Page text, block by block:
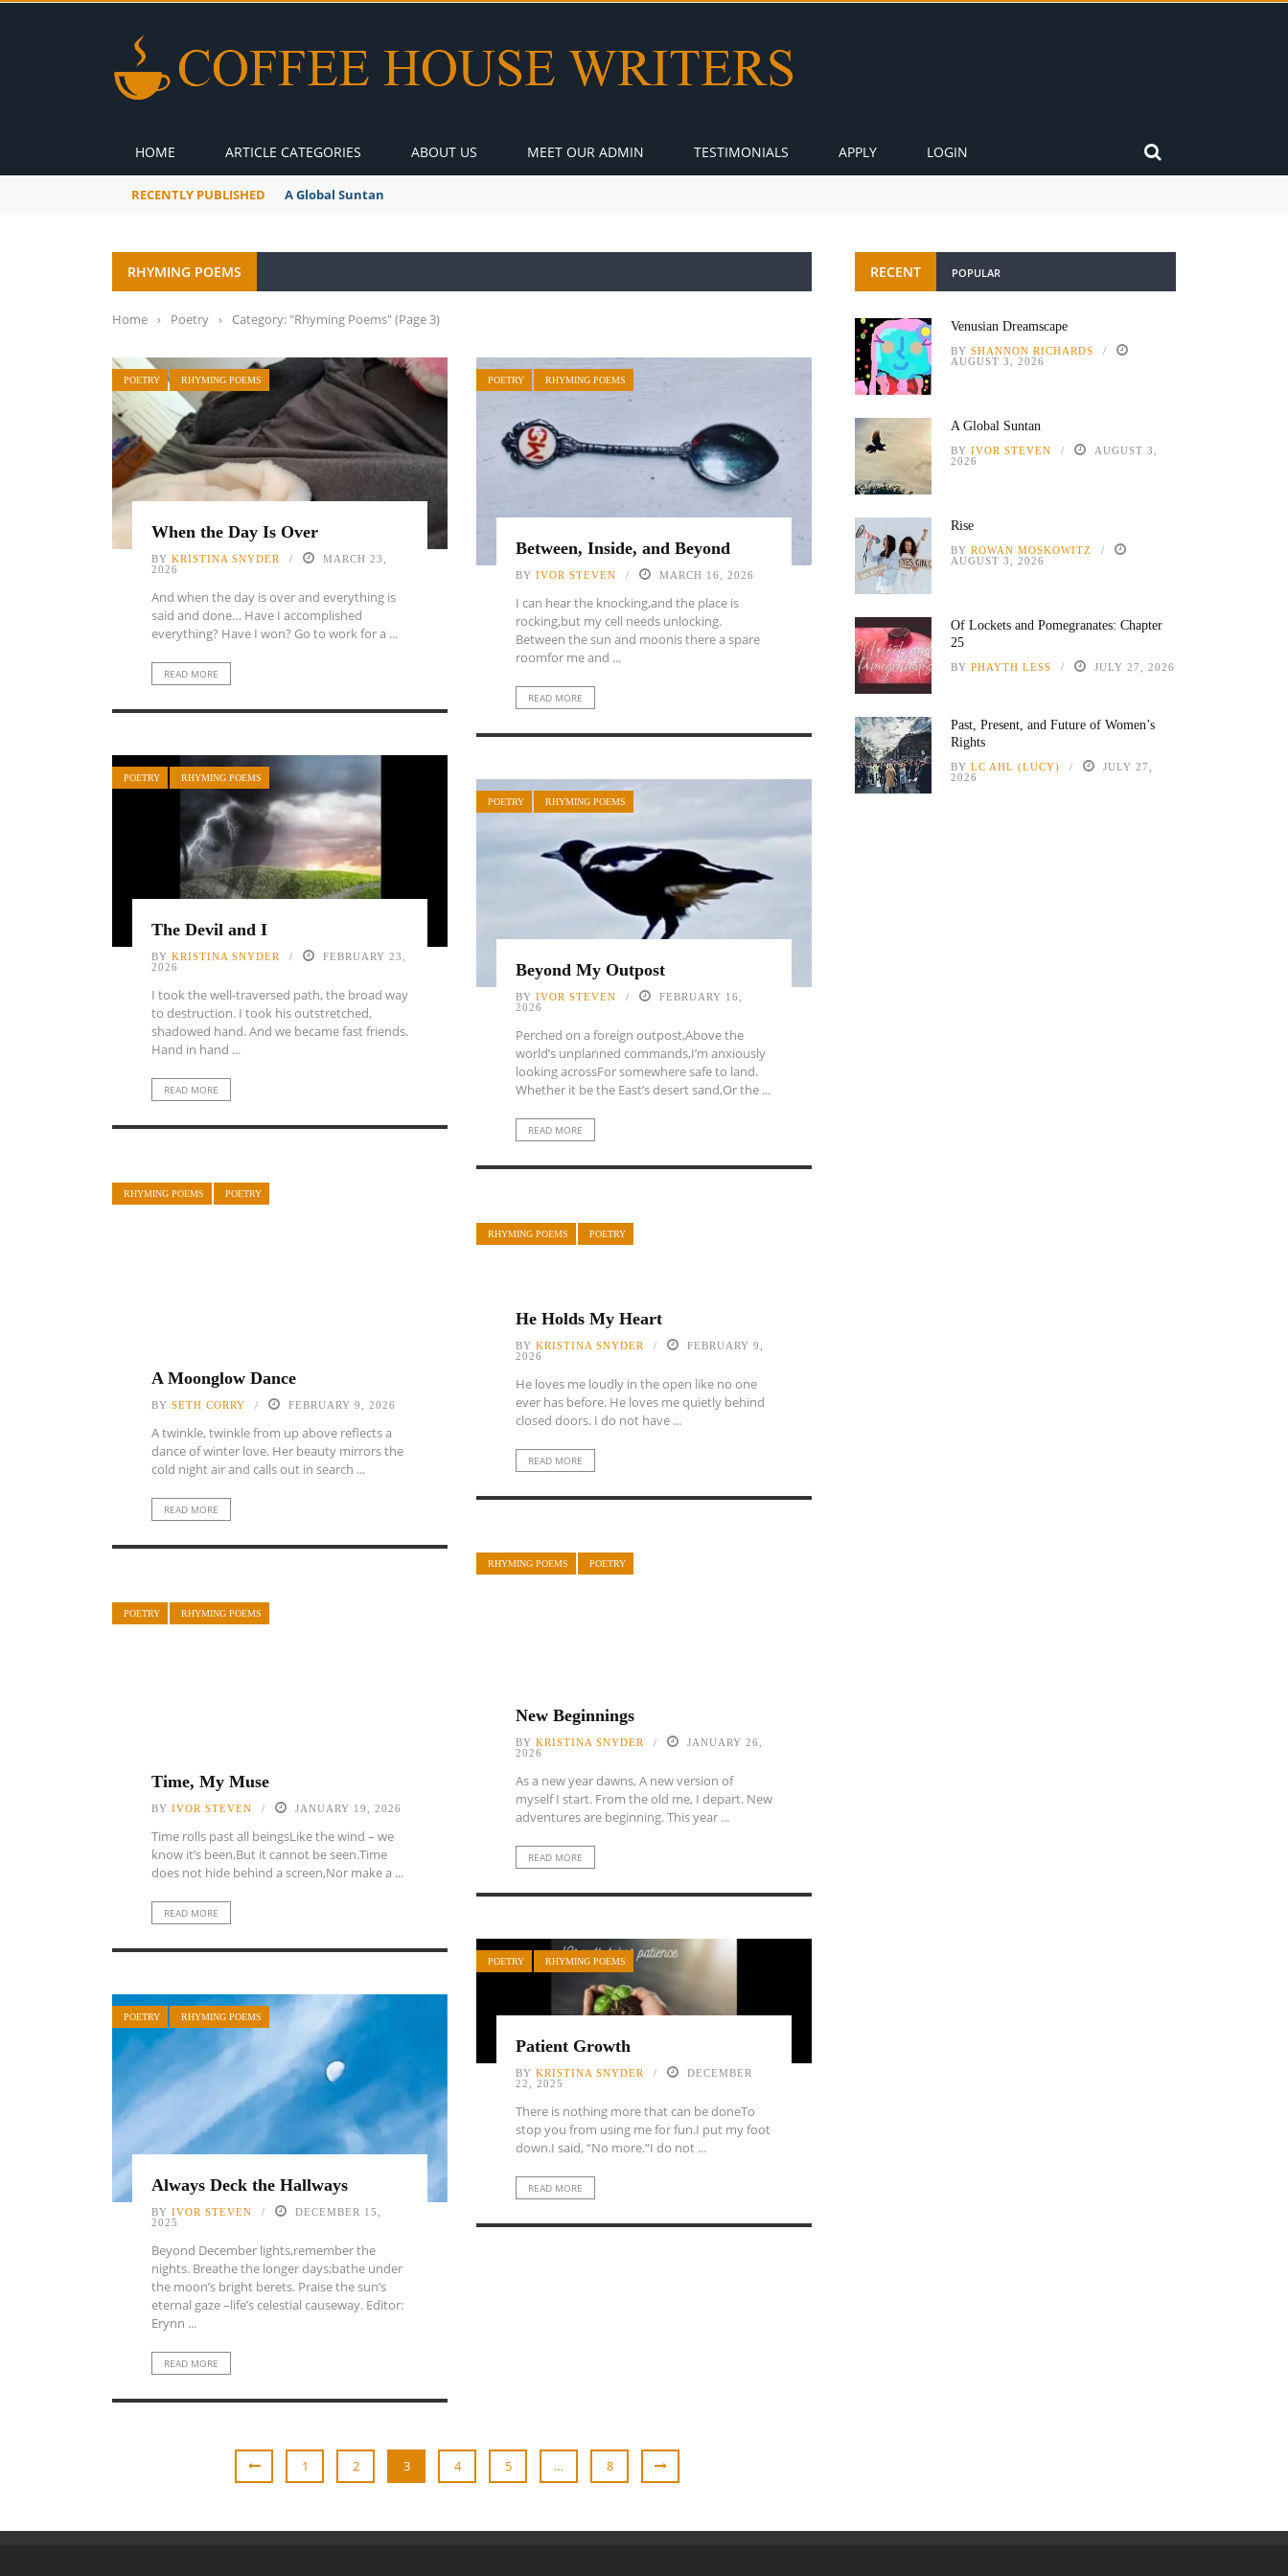
HOME ARTICLE CATEGORIES ABOUT US MEET OUR ADMIN TESTIMONIALS APPLY LOGIN
RECENTLY PUBLISHED A Global Suntan
RHYMING POEMS
Home › Poetry › Category: "Rhyming Poems"(Page 3)
POETRY RHYMING POEMS
When the Day Is Over
BY KRISTINA SNYDER
MARCH 23,
2026
And when the day is over and everything is
said and done… Have I accomplished
everything? Have I won? Go to work for a ...
READ MORE
POETRY RHYMING POEMS
Between, Inside, and Beyond
BY IVOR STEVEN MARCH 16, 2026
I can hear the knocking,and the place is
rocking,but my cell needs unlocking.
Between the sun and moonis there a spare
roomfor me and ...
READ MORE
POETRY RHYMING POEMS
The Devil and I
BY KRISTINA SNYDER
FEBRUARY 23,
2026
I took the well-traversed path, the broad way
to destruction. I took his outstretched,
shadowed hand. And we became fast friends.
Hand in hand ...
READ MORE
POETRY RHYMING POEMS
Beyond My Outpost
BY IVOR STEVEN
FEBRUARY 16,
2026
Perched on a foreign outpost,Above the
world’s unplanned commands,I’m anxiously
looking acrossFor somewhere safe to land.
Whether it be the East’s desert sand,Or the ...
READ MORE
RHYMING POEMS POETRY
A Moonglow Dance
BY SETH CORRY FEBRUARY 9, 2026
A twinkle, twinkle from up above reflects a
dance of winter love. Her beauty mirrors the
cold night air and calls out in search ...
READ MORE
RHYMING POEMS POETRY
He Holds My Heart
BY KRISTINA SNYDER
FEBRUARY 9,
2026
He loves me loudly in the open like no one
ever has before. He loves me quietly behind
closed doors. I do not have ...
READ MORE
RHYMING POEMS POETRY
New Beginnings
BY KRISTINA SNYDER
JANUARY 26,
2026
As a new year dawns, A new version of
myself I start. From the old me, I depart. New
adventures are beginning. This year ...
READ MORE
POETRY RHYMING POEMS
Time, My Muse
BY IVOR STEVEN JANUARY 19, 2026
Time rolls past all beingsLike the wind – we
know it’s been,But it cannot be seen.Time
does not hide behind a screen,Nor make a ...
READ MORE
POETRY RHYMING POEMS
Patient Growth
BY KRISTINA SNYDER
DECEMBER
22, 2025
There is nothing more that can be doneTo
stop you from using me for fun.I put my foot
down.I said, “No more.”I do not ...
READ MORE
POETRY RHYMING POEMS
Always Deck the Hallways
BY IVOR STEVEN
DECEMBER 15,
2025
Beyond December lights,remember the
nights. Breathe the longer days;bathe under
the moon’s bright berets. Praise the sun’s
eternal gaze –life’s celestial causeway. Editor:
Erynn ...
READ MORE
1 2 3 4 5 … 8
RECENT POPULAR
Venusian Dreamscape
BY SHANNON RICHARDS
AUGUST 3, 2026
A Global Suntan
BY IVOR STEVEN
AUGUST 3,
2026
Rise
BY ROWAN MOSKOWITZ
AUGUST 3, 2026
Of Lockets and Pomegranates: Chapter
25
BY PHAYTH LESS JULY 27, 2026
Past, Present, and Future of Women’s
Rights
BY LC AHL (LUCY)
JULY 27,
2026